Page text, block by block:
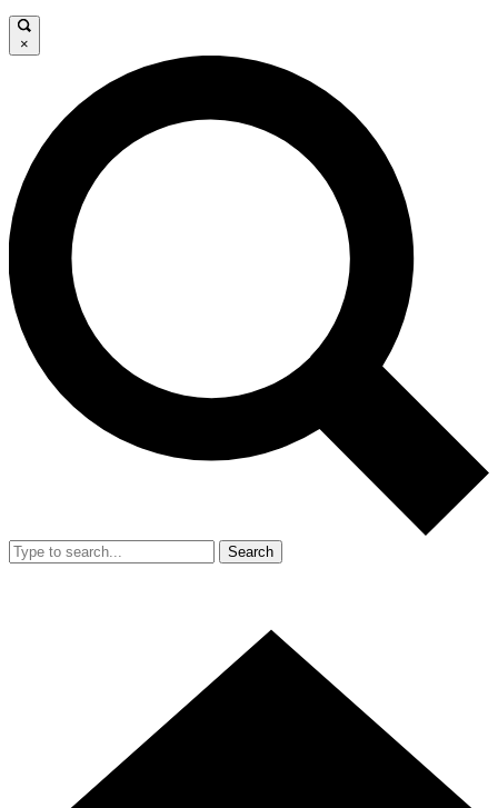
×
Search